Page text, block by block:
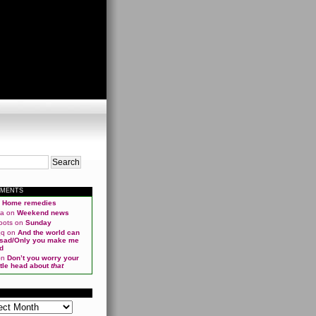
Home remedies
on Weekend news
on Sunday
on And the world can
Only you make me
Don’t you worry your
head aboutthat